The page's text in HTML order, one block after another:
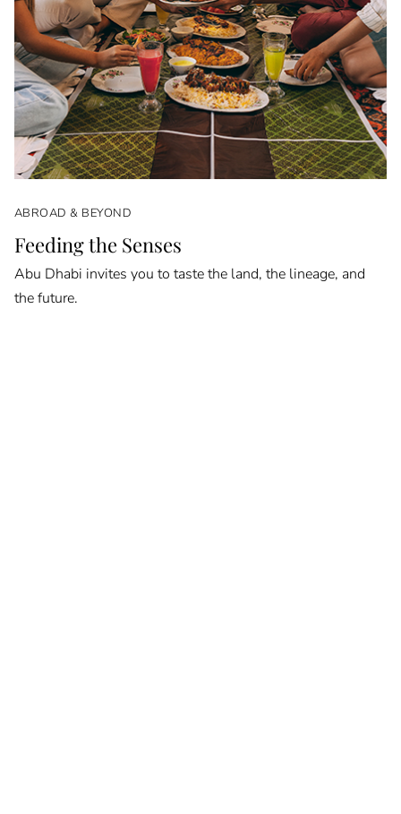
ABROAD & BEYOND
Feeding the Senses
Abu Dhabi invites you to taste the land, the lineage, and
the future.